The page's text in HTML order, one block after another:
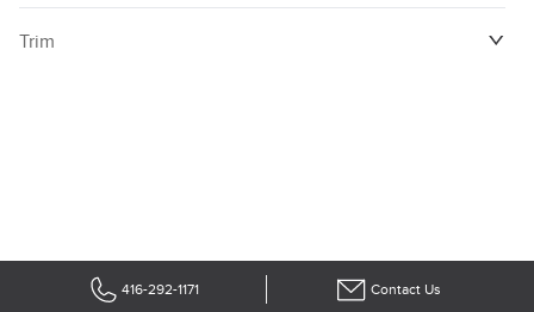
Trim
416-292-1171 Contact Us